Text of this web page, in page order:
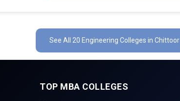
See All 20 Engineering Colleges in Chittoor
TOP MBA COLLEGES